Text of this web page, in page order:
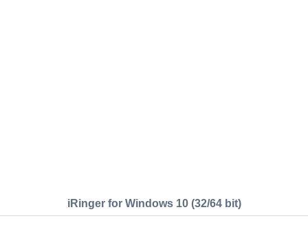
iRinger for Windows 10 (32/64 bit)